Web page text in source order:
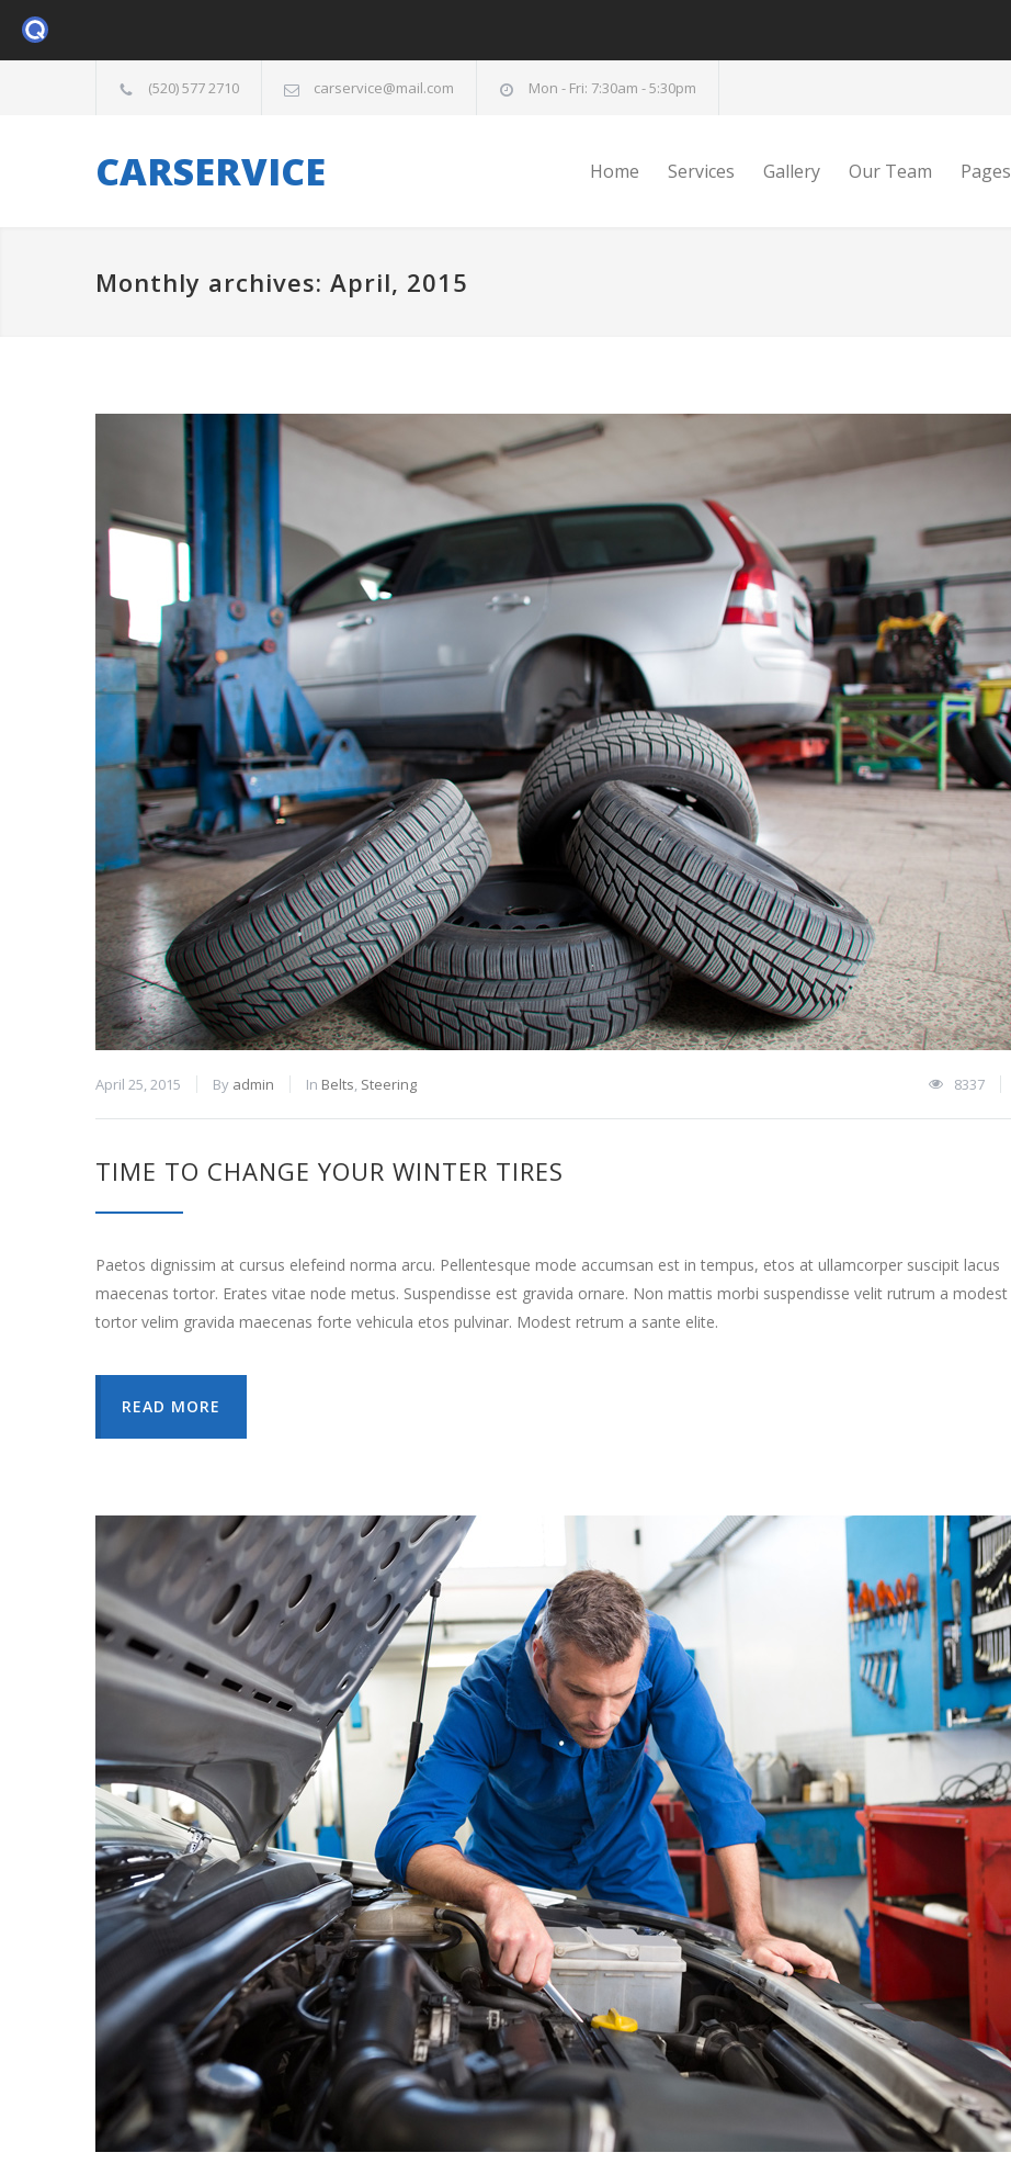
(520) 577 2710 carservice@mail.com Mon - Fri: 7:30am - 5:30pm
CARSERVICE Home Services Gallery Our Team Pages
Monthly archives: April, 2015
April 25, 2015 By admin In Belts, Steering 8337
TIME TO CHANGE YOUR WINTER TIRES
Paetos dignissim at cursus elefeind norma arcu. Pellentesque mode accumsan est in tempus, etos at ullamcorper suscipit lacus
maecenas tortor. Erates vitae node metus. Suspendisse est gravida ornare. Non mattis morbi suspendisse velit rutrum a modest
tortor velim gravida maecenas forte vehicula etos pulvinar. Modest retrum a sante elite.
READ MORE